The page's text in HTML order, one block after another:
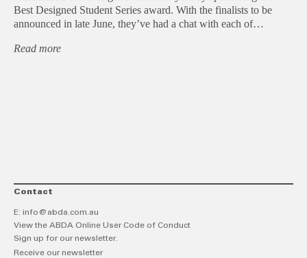
Best Designed Student Series award. With the finalists to be
announced in late June, they’ve had a chat with each of…
Read more
Contact
E: info@abda.com.au
View the ABDA Online User Code of Conduct
Sign up for our newsletter.
Receive our newsletter